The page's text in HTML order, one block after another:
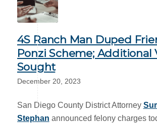
4S Ranch Man Duped
Ponzi Scheme; Additional
Sought
December 20, 2023
San Diego County District Attorney
Stephan announced felony charges